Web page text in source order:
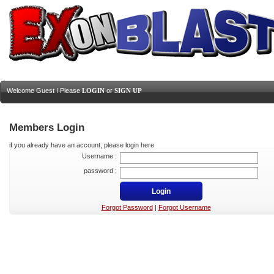
Welcome Guest ! Please LOGIN or SIGN UP
Members Login
if you already have an account, please login here
Username :
password :
Forgot Password Forgot Username